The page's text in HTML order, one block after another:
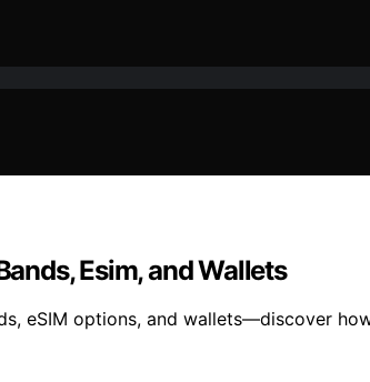
Esim, and Wallets
eSIM options, and wallets—discover